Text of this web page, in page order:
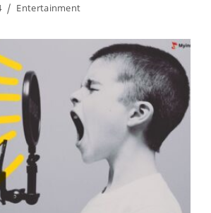
Entertainment